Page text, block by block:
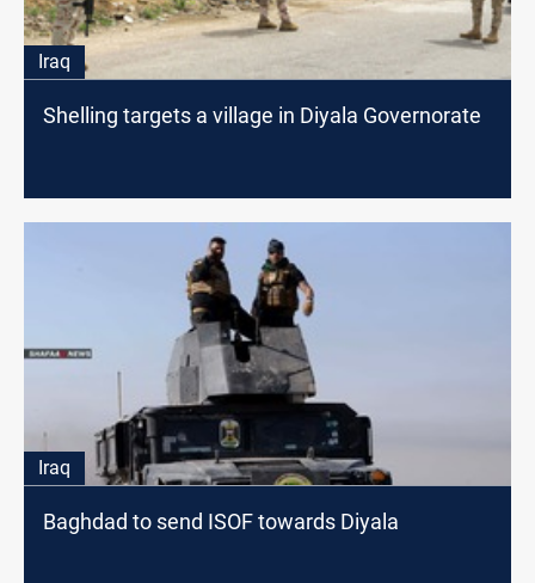
Iraq
Shelling targets a village in Diyala Governorate
Iraq
Baghdad to send ISOF towards Diyala